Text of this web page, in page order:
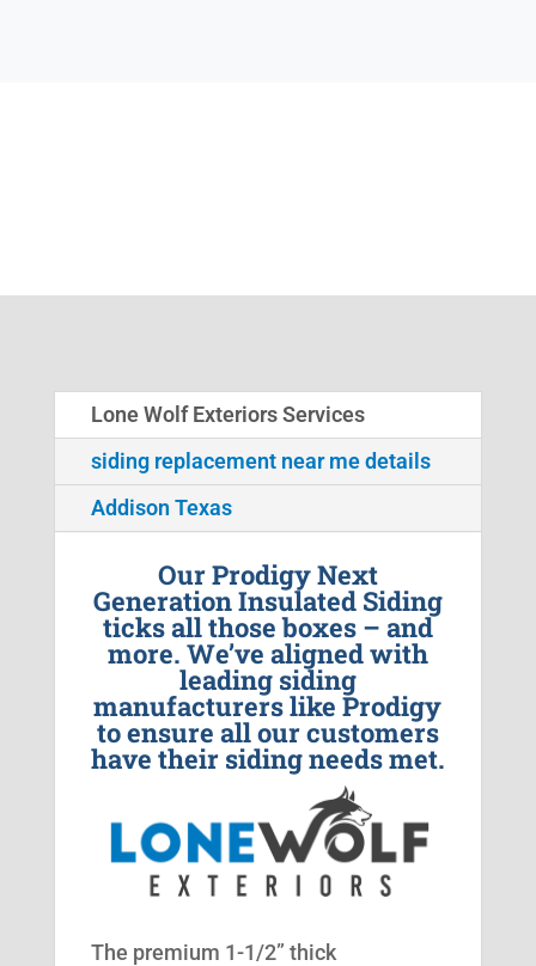
Lone Wolf Exteriors Services
siding replacement near me details
Addison Texas
Our Prodigy Next
Generation Insulated Siding
ticks all those boxes – and
more. We’ve aligned with
leading siding
manufacturers like Prodigy
to ensure all our customers
have their siding needs met.
The premium 1-1/2” thick